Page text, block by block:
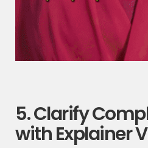
5. Clarify
with Explainer